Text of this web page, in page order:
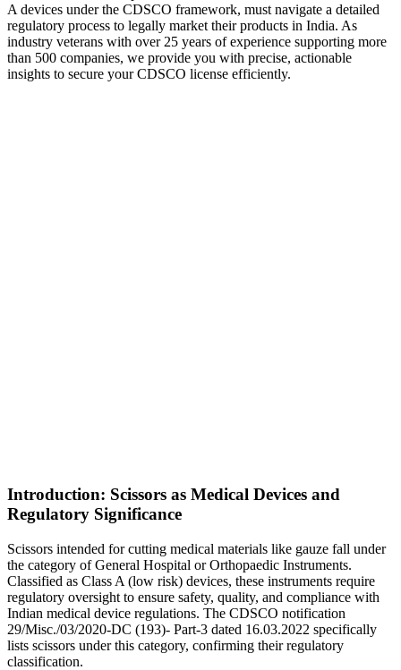
A devices under the CDSCO framework, must navigate a detailed
regulatory process to legally market their products in India. As
industry veterans with over 25 years of experience supporting more
than 500 companies, we provide you with precise, actionable
insights to secure your CDSCO license efficiently.
Introduction: Scissors as Medical Devices and
Regulatory Significance
Scissors intended for cutting medical materials like gauze fall under
the category of General Hospital or Orthopaedic Instruments.
Classified as Class A (low risk) devices, these instruments require
regulatory oversight to ensure safety, quality, and compliance with
Indian medical device regulations. The CDSCO notification
29/Misc./03/2020-DC (193)- Part-3 dated 16.03.2022 specifically
lists scissors under this category, confirming their regulatory
classification.